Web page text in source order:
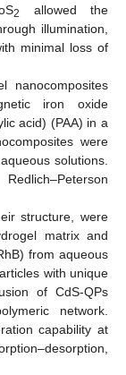
2
allowed the
illumination,
minimal loss of
nanocomposites
iron oxide
acid) (PAA) in a
were
solutions.
structure, were
matrix and
from aqueous
with unique
of CdS-QPs
network.
capability at